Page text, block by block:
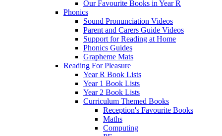
Our Favourite Books in Year R
Phonics
Sound Pronunciation Videos
Parent and Carers Guide Videos
Support for Reading at Home
Phonics Guides
Grapheme Mats
Reading For Pleasure
Year R Book Lists
Year 1 Book Lists
Year 2 Book Lists
Curriculum Themed Books
Reception's Favourite Books
Maths
Computing